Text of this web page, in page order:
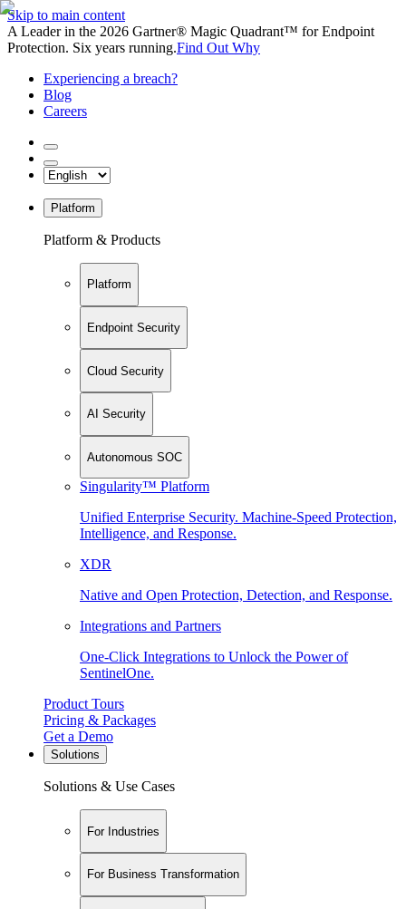
Skip to main content
A Leader in the 2026 Gartner® Magic Quadrant™ for Endpoint
Protection. Six years running.Find Out Why
Experiencing a breach?
Blog
Careers
Platform
Platform & Products
Platform
Endpoint Security
Cloud Security
AI Security
Autonomous SOC
Singularity™ Platform
Unified Enterprise Security. Machine-Speed Protection,
Intelligence, and Response.
XDR
Native and Open Protection, Detection, and Response.
Integrations and Partners
One-Click Integrations to Unlock the Power of
SentinelOne.
Product Tours
Pricing & Packages
Get a Demo
Solutions
Solutions & Use Cases
For Industries
For Business Transformation